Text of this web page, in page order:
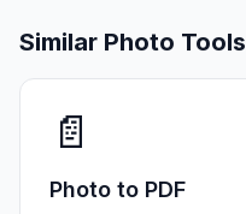
Similar Photo Tools
📄
Photo to PDF